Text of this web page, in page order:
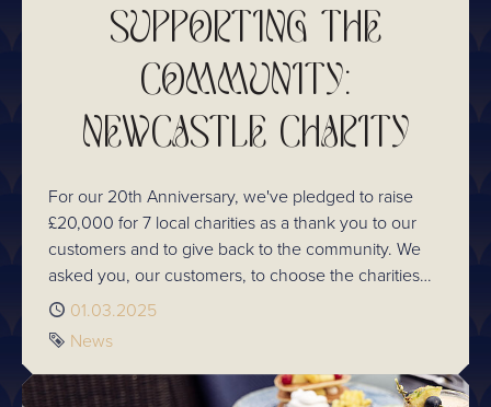
SUPPORTING THE
COMMUNITY:
NEWCASTLE CHARITY
For our 20th Anniversary, we've pledged to raise
£20,000 for 7 local charities as a thank you to our
customers and to give back to the community. We
asked you, our customers, to choose the charities
we support this year. In Newcastle, you chose Crisis.
Here's an insight into the work they do and how we
plan to raise this amount.
Published
01.03.2025
Tag
News